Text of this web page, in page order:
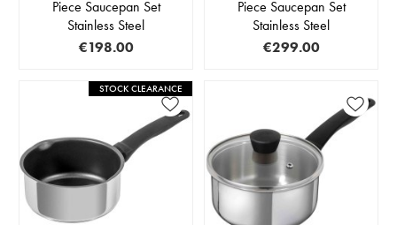
Piece Saucepan Set
Stainless Steel
€198.00
Piece Saucepan Set
Stainless Steel
€299.00
STOCK CLEARANCE